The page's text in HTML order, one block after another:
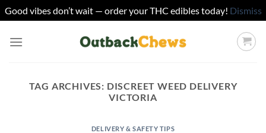
Good vibes don’t wait — order your THC edibles today! Dismiss
TAG ARCHIVES: DISCREET WEED DELIVERY
VICTORIA
DELIVERY & SAFETY TIPS